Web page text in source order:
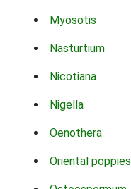
Myosotis
Nasturtium
Nicotiana
Nigella
Oenothera
Oriental poppies